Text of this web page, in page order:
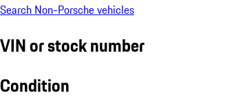
Search Non-Porsche vehicles
VIN or stock number
Condition